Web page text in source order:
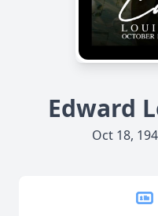
Edward
Oct 18,